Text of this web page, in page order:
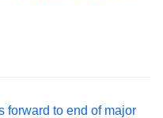
forward to end of major